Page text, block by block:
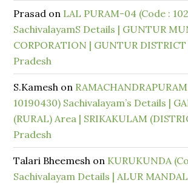
Prasad on LAL PURAM-04 (Code :
SachivalayamS Details | GUNTUR
CORPORATION | GUNTUR
Pradesh
S.Kamesh on
10190430) Sachivalayam’s Details |
(RURAL) Area | SRIKAKULAM
Pradesh
Talari Bheemesh on KURUKUNDA
Sachivalayam Details | ALUR